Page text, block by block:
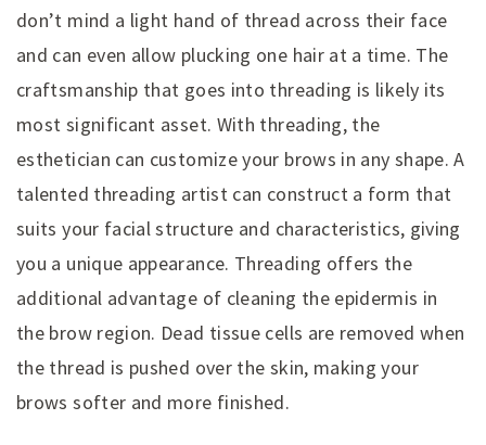
don’t mind a light hand of thread across their face
and can even allow plucking one hair at a time. The
craftsmanship that goes into threading is likely its
most significant asset. With threading, the
esthetician can customize your brows in any shape. A
talented threading artist can construct a form that
suits your facial structure and characteristics, giving
you a unique appearance. Threading offers the
additional advantage of cleaning the epidermis in
the brow region. Dead tissue cells are removed when
the thread is pushed over the skin, making your
brows softer and more finished.